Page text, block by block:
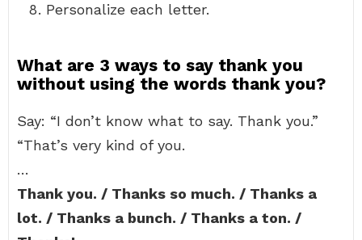
Personalize each letter.
What are 3 ways to say thank you
without using the words thank you?
Say: “I don’t know what to say. Thank you.”
“That’s very kind of you.
…
Thank you. / Thanks so much. / Thanks a
lot. / Thanks a bunch. / Thanks a ton. /